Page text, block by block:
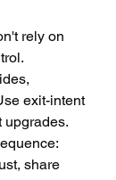
rely on
exit-intent
upgrades.
share